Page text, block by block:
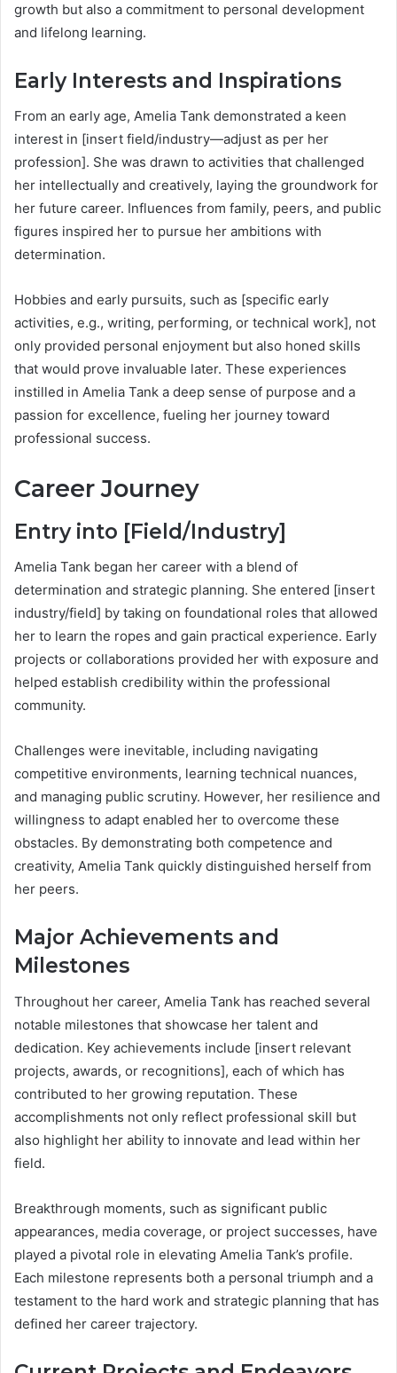
growth but also a commitment to personal development
and lifelong learning.
Early Interests and Inspirations
From an early age, Amelia Tank demonstrated a keen
interest in [insert field/industry—adjust as per her
profession]. She was drawn to activities that challenged
her intellectually and creatively, laying the groundwork for
her future career. Influences from family, peers, and public
figures inspired her to pursue her ambitions with
determination.
Hobbies and early pursuits, such as [specific early
activities, e.g., writing, performing, or technical work], not
only provided personal enjoyment but also honed skills
that would prove invaluable later. These experiences
instilled in Amelia Tank a deep sense of purpose and a
passion for excellence, fueling her journey toward
professional success.
Career Journey
Entry into [Field/Industry]
Amelia Tank began her career with a blend of
determination and strategic planning. She entered [insert
industry/field] by taking on foundational roles that allowed
her to learn the ropes and gain practical experience. Early
projects or collaborations provided her with exposure and
helped establish credibility within the professional
community.
Challenges were inevitable, including navigating
competitive environments, learning technical nuances,
and managing public scrutiny. However, her resilience and
willingness to adapt enabled her to overcome these
obstacles. By demonstrating both competence and
creativity, Amelia Tank quickly distinguished herself from
her peers.
Major Achievements and
Milestones
Throughout her career, Amelia Tank has reached several
notable milestones that showcase her talent and
dedication. Key achievements include [insert relevant
projects, awards, or recognitions], each of which has
contributed to her growing reputation. These
accomplishments not only reflect professional skill but
also highlight her ability to innovate and lead within her
field.
Breakthrough moments, such as significant public
appearances, media coverage, or project successes, have
played a pivotal role in elevating Amelia Tank’s profile.
Each milestone represents both a personal triumph and a
testament to the hard work and strategic planning that has
defined her career trajectory.